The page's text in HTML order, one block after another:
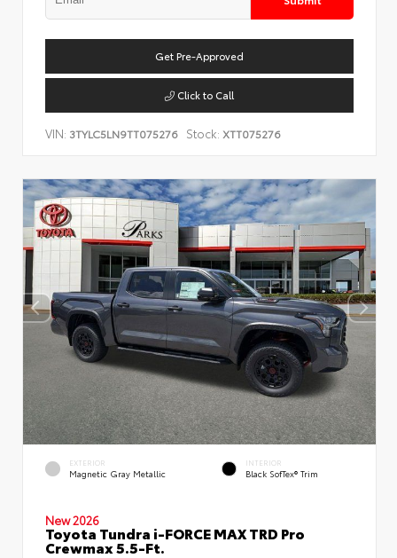
Get Pre-Approved
Click to Call
VIN: 3TYLC5LN9TT075276 Stock: XTT075276
EXTERIOR
Magnetic Gray Metallic
INTERIOR
Black SofTex® Trim
New 2026
Toyota Tundra i-FORCE MAX TRD Pro
Crewmax 5.5-Ft.